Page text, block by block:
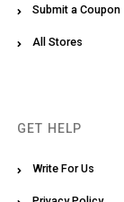
Submit a Coupon
All Stores
GET HELP
Write For Us